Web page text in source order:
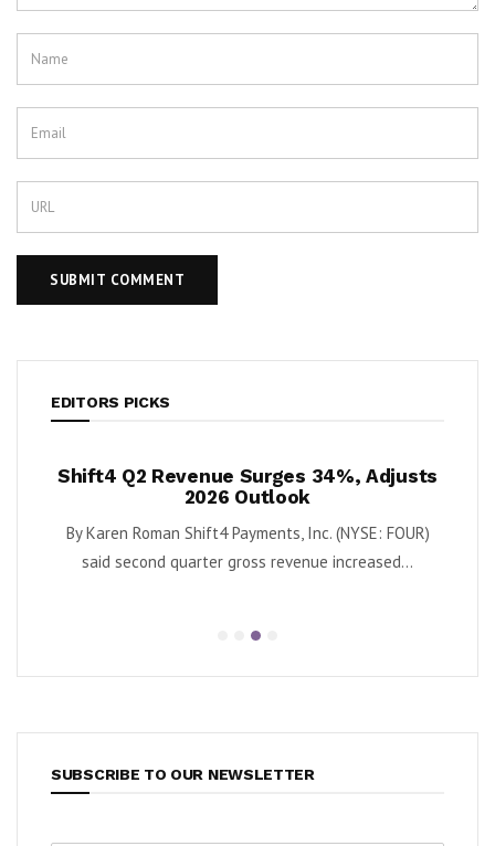
EDITORS PICKS
Surges 34%, Adjusts
Shift4 Payments, Inc. (NYSE: FOUR)
gross revenue increased...
Krispy Kreme Posts
By Karen Roman Krispy Kreme,
second quarter
SUBSCRIBE TO OUR NEWSLETTER